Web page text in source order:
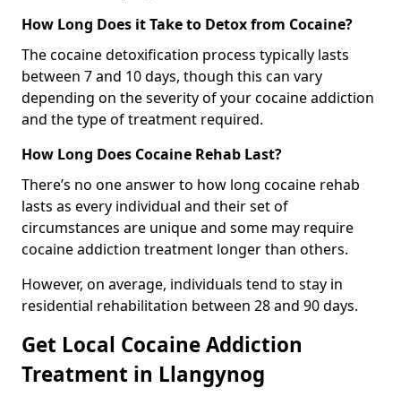
How Long Does it Take to Detox from Cocaine?
The cocaine detoxification process typically lasts
between 7 and 10 days, though this can vary
depending on the severity of your cocaine addiction
and the type of treatment required.
How Long Does Cocaine Rehab Last?
There’s no one answer to how long cocaine rehab
lasts as every individual and their set of
circumstances are unique and some may require
cocaine addiction treatment longer than others.
However, on average, individuals tend to stay in
residential rehabilitation between 28 and 90 days.
Get Local Cocaine Addiction
Treatment in Llangynog